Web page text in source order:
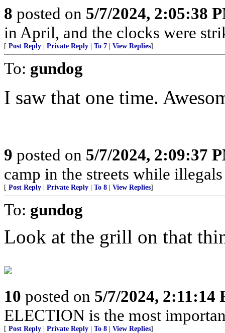
8 posted on 5/7/2024, 2:05:38
in April, and the clocks were
[ Post Reply | Private Reply | To 7 | View Replies]
To: gundog
I saw that one time.
9 posted on 5/7/2024, 2:09:37
camp in the streets while
[ Post Reply | Private Reply | To 8 | View Replies]
To: gundog
Look at the grill on that
10 posted on 5/7/2024, 2:11:14
ELECTION is the most
[ Post Reply | Private Reply | To 8 | View Replies]